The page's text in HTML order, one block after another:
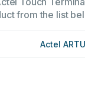
from the list
Actel